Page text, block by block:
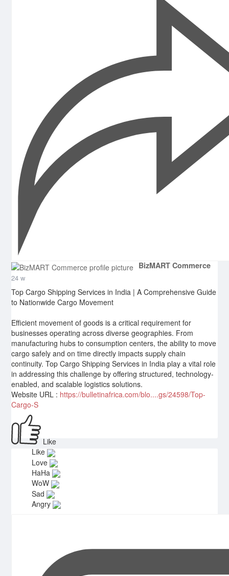
BizMART Commerce
24 w
Top Cargo Shipping Services in India | A Comprehensive Guide
to Nationwide Cargo Movement
Efficient movement of goods is a critical requirement for
businesses operating across diverse geographies. From
manufacturing hubs to consumption centers, the ability to move
cargo safely and on time directly impacts supply chain
continuity. Top Cargo Shipping Services in India play a vital role
in addressing this challenge by offering structured, technology-
enabled, and scalable logistics solutions.
Website URL : https://bulletinafrica.com/blo....gs/24598/Top-
Cargo-S
Like